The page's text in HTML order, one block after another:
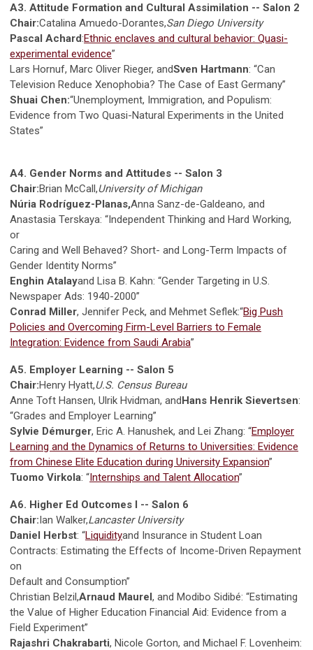
A3. Attitude Formation and Cultural Assimilation -- Salon 2
Chair:Catalina Amuedo-Dorantes,San Diego University
Pascal Achard:Ethnic enclaves and cultural behavior: Quasi-
experimental evidence”
Lars Hornuf, Marc Oliver Rieger, andSven Hartmann: “Can
Television Reduce Xenophobia? The Case of East Germany”
Shuai Chen:“Unemployment, Immigration, and Populism:
Evidence from Two Quasi-Natural Experiments in the United
States”
A4. Gender Norms and Attitudes -- Salon 3
Chair:Brian McCall,University of Michigan
Núria Rodríguez-Planas,Anna Sanz-de-Galdeano, and
Anastasia Terskaya: “Independent Thinking and Hard Working,
or
Caring and Well Behaved? Short- and Long-Term Impacts of
Gender Identity Norms”
Enghin Atalayand Lisa B. Kahn: “Gender Targeting in U.S.
Newspaper Ads: 1940-2000”
Conrad Miller, Jennifer Peck, and Mehmet Seflek:“Big Push
Policies and Overcoming Firm-Level Barriers to Female
Integration: Evidence from Saudi Arabia”
A5. Employer Learning -- Salon 5
Chair:Henry Hyatt,U.S. Census Bureau
Anne Toft Hansen, Ulrik Hvidman, andHans Henrik Sievertsen:
“Grades and Employer Learning”
Sylvie Démurger, Eric A. Hanushek, and Lei Zhang: “Employer
Learning and the Dynamics of Returns to Universities: Evidence
from Chinese Elite Education during University Expansion”
Tuomo Virkola: “Internships and Talent Allocation”
A6. Higher Ed Outcomes I -- Salon 6
Chair:Ian Walker,Lancaster University
Daniel Herbst: “Liquidityand Insurance in Student Loan
Contracts: Estimating the Effects of Income-Driven Repayment
on
Default and Consumption”
Christian Belzil,Arnaud Maurel, and Modibo Sidibé: “Estimating
the Value of Higher Education Financial Aid: Evidence from a
Field Experiment”
Rajashri Chakrabarti, Nicole Gorton, and Michael F. Lovenheim: